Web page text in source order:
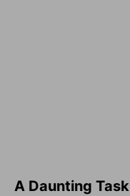
A Daunting Task